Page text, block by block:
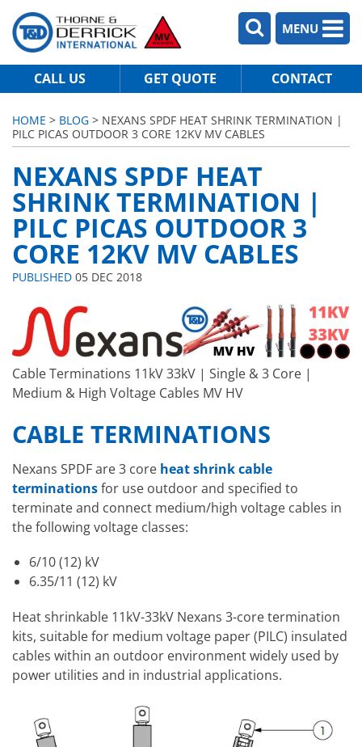
MENU
CALL US GET QUOTE CONTACT
HOME > BLOG > NEXANS SPDF HEAT SHRINK TERMINATION |
PILC PICAS OUTDOOR 3 CORE 12KV MV CABLES
NEXANS SPDF HEAT
SHRINK TERMINATION |
PILC PICAS OUTDOOR 3
CORE 12KV MV CABLES
PUBLISHED 05 DEC 2018
Cable Terminations 11kV 33kV | Single & 3 Core |
Medium & High Voltage Cables MV HV
CABLE TERMINATIONS
Nexans SPDF are 3 core heat shrink cable
terminationsfor use outdoor and specified to
terminate and connect medium/high voltage cables in
the following voltage classes:
6/10 (12) kV
6.35/11 (12) kV
Heat shrinkable 11kV-33kV Nexans 3-core termination
kits, suitable for medium voltage paper (PILC) insulated
cables within an outdoor environment widely used by
power utilities and in industrial applications.